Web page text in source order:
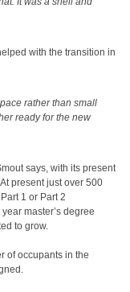
with the transition in
rather than small
ready for the new
says, with its present
present just over 500
1 or Part 2
master’s degree
to grow.
of occupants in the